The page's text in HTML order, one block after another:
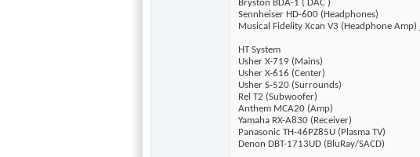
Bryston BDA-1 ( DAC )
Sennheiser HD-600 (Headphones)
Musical Fidelity Xcan V3 (Headphone Amp) _
HT System
Usher X-719 (Mains)
Usher X-616 (Center)
Usher S-520 (Surrounds)
Rel T2 (Subwoofer)
Anthem MCA20 (Amp)
Yamaha RX-A830 (Receiver)
Panasonic TH-46PZ85U (Plasma TV)
Denon DBT-1713UD (BluRay/SACD)